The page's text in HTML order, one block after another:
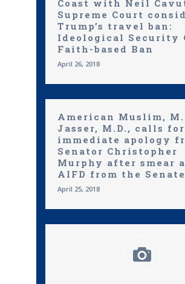
Coast with Neil
Supreme Court
Trump’s travel ban:
Ideological Security
Faith-based Ban
April 26, 2018
American Muslim,
Jasser, M.D., calls for
immediate apology
Senator Christopher
Murphy after smear
AIFD from the
April 25, 2018